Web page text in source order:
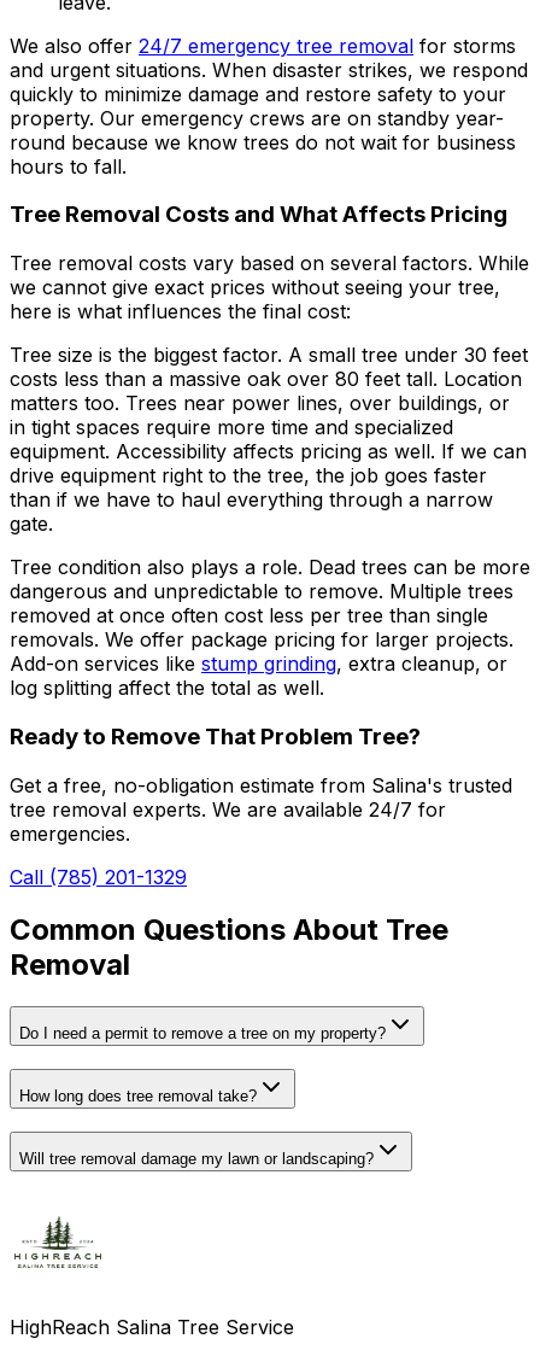
We also offer 24/7 emergency tree removal for storms
and urgent situations. When disaster strikes, we respond
quickly to minimize damage and restore safety to your
property. Our emergency crews are on standby year-
round because we know trees do not wait for business
hours to fall.
Tree Removal Costs and What Affects Pricing
Tree removal costs vary based on several factors. While
we cannot give exact prices without seeing your tree,
here is what influences the final cost:
Tree size is the biggest factor. A small tree under 30 feet
costs less than a massive oak over 80 feet tall. Location
matters too. Trees near power lines, over buildings, or
in tight spaces require more time and specialized
equipment. Accessibility affects pricing as well. If we can
drive equipment right to the tree, the job goes faster
than if we have to haul everything through a narrow
gate.
Tree condition also plays a role. Dead trees can be more
dangerous and unpredictable to remove. Multiple trees
removed at once often cost less per tree than single
removals. We offer package pricing for larger projects.
Add-on services like stump grinding, extra cleanup, or
log splitting affect the total as well.
Ready to Remove That Problem Tree?
Get a free, no-obligation estimate from Salina's trusted
tree removal experts. We are available 24/7 for
emergencies.
Call (785) 201-1329
Common Questions About Tree
Removal
Do I need a permit to remove a tree on my property?
How long does tree removal take?
Will tree removal damage my lawn or landscaping?
HighReach Salina Tree Service